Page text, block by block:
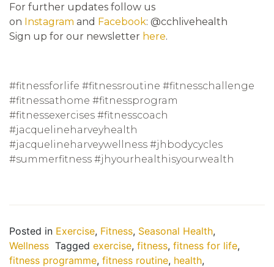
For further updates follow us
on Instagram and Facebook: @cchlivehealth
Sign up for our newsletter here.
#fitnessforlife #fitnessroutine #fitnesschallenge
#fitnessathome #fitnessprogram
#fitnessexercises #fitnesscoach
#jacquelineharveyhealth
#jacquelineharveywellness #jhbodycycles
#summerfitness #jhyourhealthisyourwealth
Posted in Exercise, Fitness, Seasonal Health,
Wellness Tagged exercise, fitness, fitness for life,
fitness programme, fitness routine, health,